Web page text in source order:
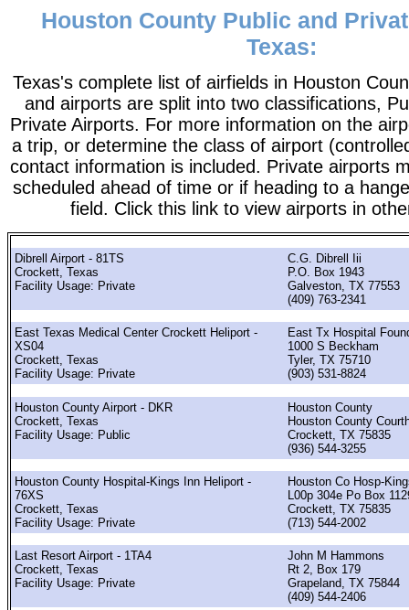
Houston County Public and
Texas:
Texas's complete list of airfields in Houston
and airports are split into two classifications,
Private Airports. For more information on the
a trip, or determine the class of airport
contact information is included. Private airports
scheduled ahead of time or if heading to a
field. Click this link to view airports in
Dibrell Airport - 81TS
Crockett, Texas
Facility Usage: Private
C.G. Dibrell Iii
P.O. Box 1943
Galveston, TX 77553
(409) 763-2341
East Texas Medical Center Crockett Heliport -
XS04
Crockett, Texas
Facility Usage: Private
East Tx Hospital
1000 S Beckham
Tyler, TX 75710
(903) 531-8824
Houston County Airport - DKR
Crockett, Texas
Facility Usage: Public
Houston County
Houston County
Crockett, TX 75835
(936) 544-3255
Houston County Hospital-Kings Inn Heliport -
76XS
Crockett, Texas
Facility Usage: Private
Houston Co Hosp-
L00p 304e Po Box
Crockett, TX 75835
(713) 544-2002
Last Resort Airport - 1TA4
Crockett, Texas
Facility Usage: Private
John M Hammons
Rt 2, Box 179
Grapeland, TX 75844
(409) 544-2406